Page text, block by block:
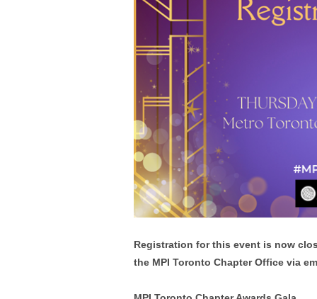
Registration for this event is now
the MPI Toronto Chapter Office via